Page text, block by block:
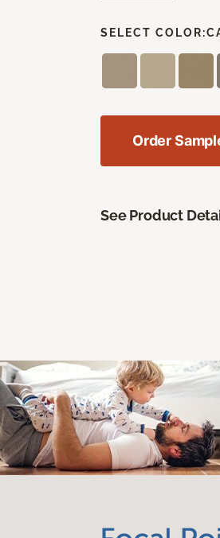
SELECT COLOR:
Order
See Product